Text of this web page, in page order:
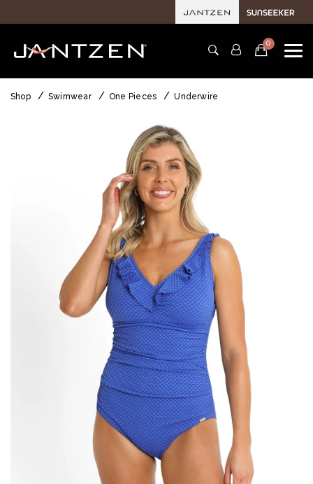
0
Shop Swimwear One Pieces Underwire